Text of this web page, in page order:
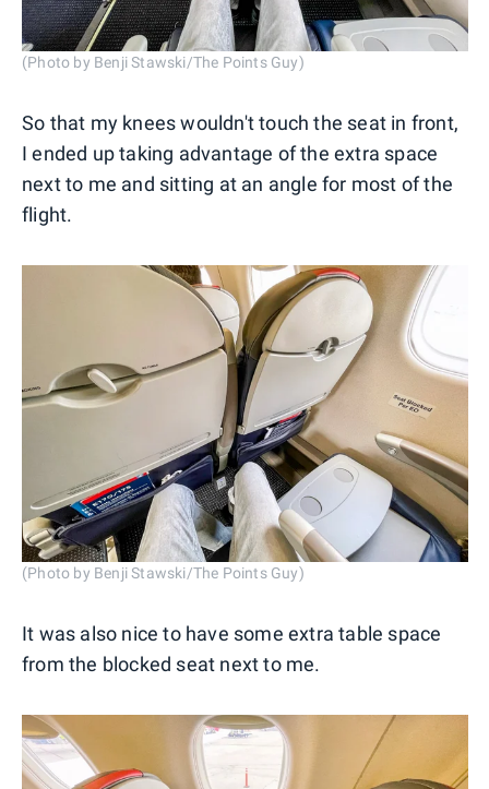
(Photo by Benji Stawski/The Points Guy)
So that my knees wouldn't touch the seat in front,
I ended up taking advantage of the extra space
next to me and sitting at an angle for most of the
flight.
(Photo by Benji Stawski/The Points Guy)
It was also nice to have some extra table space
from the blocked seat next to me.